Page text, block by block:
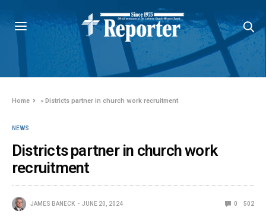
Home »Districts partner in church work recruitment
NEWS
Districts partner in church work
recruitment
JAMES BANECK JUNE 20, 2024 0 502